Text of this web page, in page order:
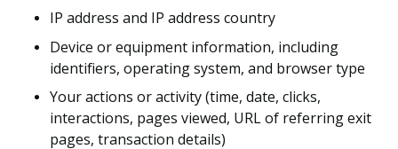
IP address and IP address country
Device or equipment information, including
identifiers, operating system, and browser type
Your actions or activity (time, date, clicks,
interactions, pages viewed, URL of referring exit
pages, transaction details)